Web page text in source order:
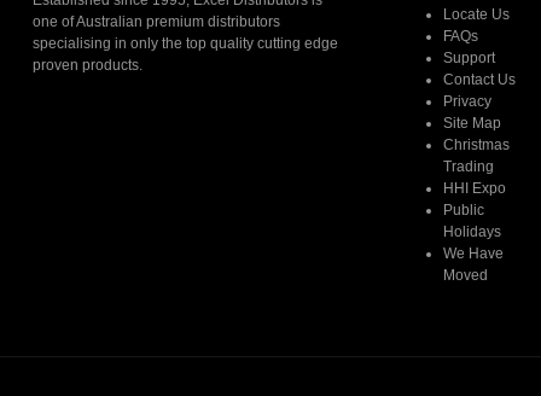
one of Australian premium distributors
specialising in only the top quality cutting edge
proven products.
Locate Us
FAQs
Support
Contact Us
Privacy
Site Map
Christmas
Trading
HHI Expo
Public
Holidays
We Have
Moved